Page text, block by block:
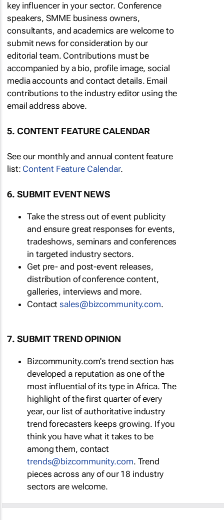
key influencer in your sector. Conference
speakers, SMME business owners,
consultants, and academics are welcome to
submit news for consideration by our
editorial team. Contributions must be
accompanied by a bio, profile image, social
media accounts and contact details. Email
contributions to the industry editor using the
email address above.
5. CONTENT FEATURE CALENDAR
See our monthly and annual content feature
list: Content Feature Calendar.
6. SUBMIT EVENT NEWS
Take the stress out of event publicity
and ensure great responses for events,
tradeshows, seminars and conferences
in targeted industry sectors.
Get pre- and post-event releases,
distribution of conference content,
galleries, interviews and more.
Contactsales@bizcommunity.com.
7. SUBMIT TREND OPINION
Bizcommunity.com's trend section has
developed a reputation as one of the
most influential of its type in Africa. The
highlight of the first quarter of every
year, our list of authoritative industry
trend forecasters keeps growing. If you
think you have what it takes to be
among them, contact
trends@bizcommunity.com. Trend
pieces across any of our 18 industry
sectors are welcome.